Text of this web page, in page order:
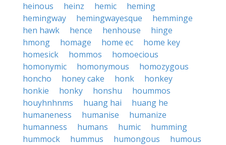
heinous
heinz hemic
heming
hemingway
hemingwayesque
hemminge
hen hawk
hence henhouse
hinge
hmong
homage home ec
home key
homesick
hommos
homoecious
homonymic
homonymous
homozygous
honcho
honey cake honk
honkey
honkie
honky honshu
hoummos
houyhnhnms
huang hai
huang he
humaneness
humanise
humanize
humanness
humans humic
humming
hummock
hummus humongous
humous